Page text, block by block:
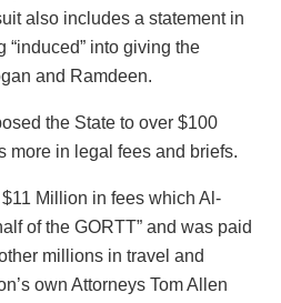
also includes a statement in
into giving the
and Ramdeen.
the State to over $100
more in legal fees and briefs.
Million in fees which Al-
of the GORTT” and was paid
millions in travel and
own Attorneys Tom Allen